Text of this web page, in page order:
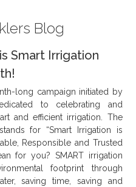
Blog
Smart Irrigation
long campaign initiated by
to celebrating and
and efficient irrigation. The
for “Smart Irrigation is
Responsible and Trusted
for you? SMART irrigation
footprint through
saving time, saving and